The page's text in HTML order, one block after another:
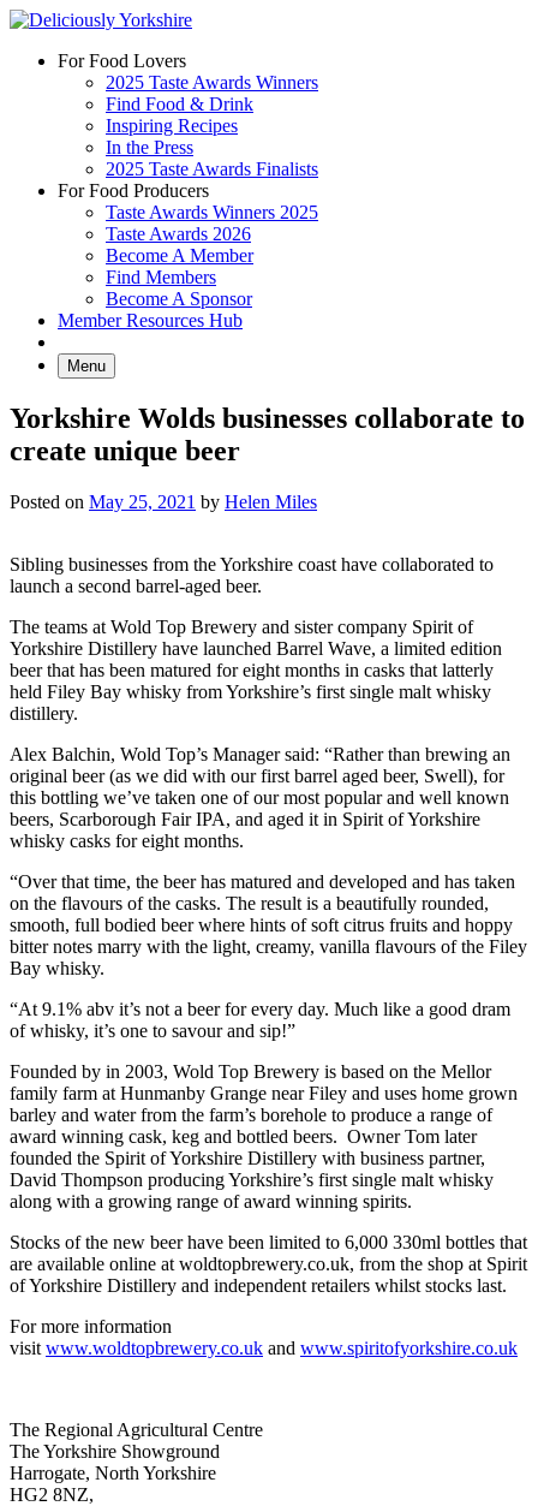
Skip
contentFor Food Lovers
2025 Taste Awards Winners
Find Food & Drink
Inspiring Recipes
In the Press
2025 Taste Awards Finalists
For Food Producers
Taste Awards Winners 2025
Taste Awards 2026
Become A Member
Find Members
Become A Sponsor
Member Resources Hub
Menu
Yorkshire Wolds businesses collaborate to
create unique beer
Posted on May 25, 2021 by Helen Miles
Sibling businesses from the Yorkshire coast have collaborated to
launch a second barrel-aged beer.
The teams at Wold Top Brewery and sister company Spirit of
Yorkshire Distillery have launched Barrel Wave, a limited edition
beer that has been matured for eight months in casks that latterly
held Filey Bay whisky from Yorkshire’s first single malt whisky
distillery.
Alex Balchin, Wold Top’s Manager said: “Rather than brewing an
original beer (as we did with our first barrel aged beer, Swell), for
this bottling we’ve taken one of our most popular and well known
beers, Scarborough Fair IPA, and aged it in Spirit of Yorkshire
whisky casks for eight months.
“Over that time, the beer has matured and developed and has taken
on the flavours of the casks. The result is a beautifully rounded,
smooth, full bodied beer where hints of soft citrus fruits and hoppy
bitter notes marry with the light, creamy, vanilla flavours of the Filey
Bay whisky.
“At 9.1% abv it’s not a beer for every day. Much like a good dram
of whisky, it’s one to savour and sip!”
Founded by in 2003, Wold Top Brewery is based on the Mellor
family farm at Hunmanby Grange near Filey and uses home grown
barley and water from the farm’s borehole to produce a range of
award winning cask, keg and bottled beers. Owner Tom later
founded the Spirit of Yorkshire Distillery with business partner,
David Thompson producing Yorkshire’s first single malt whisky
along with a growing range of award winning spirits.
Stocks of the new beer have been limited to 6,000 330ml bottles that
are available online at woldtopbrewery.co.uk, from the shop at Spirit
of Yorkshire Distillery and independent retailers whilst stocks last.
For more information
visit www.woldtopbrewery.co.uk and www.spiritofyorkshire.co.uk
Go
to
facebook
page
Go
to
twitter
page
Go
to
instagram
page
Go
to
linkedin
page
The Regional Agricultural Centre
The Yorkshire Showground
Harrogate, North Yorkshire
HG2 8NZ,